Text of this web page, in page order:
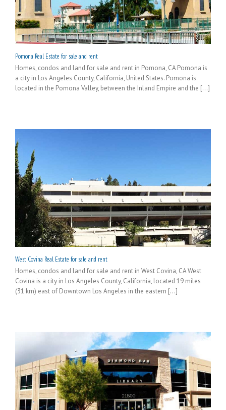
Pomona Real Estate for sale and rent
Homes, condos and land for sale and rent in Pomona, CA Pomona is
a city in Los Angeles County, California, United States. Pomona is
located in the Pomona Valley, between the Inland Empire and the [...]
West Covina Real Estate for sale and rent
Homes, condos and land for sale and rent in West Covina, CA West
Covina is a city in Los Angeles County, California, located 19 miles
(31 km) east of Downtown Los Angeles in the eastern [...]